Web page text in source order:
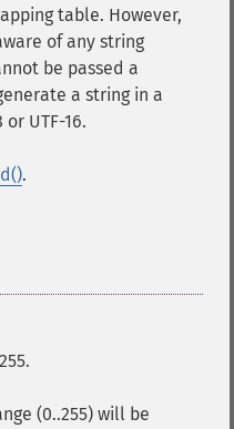
table. However,
of any string
be passed a
a string in a
UTF-16.
.
(0..255) will be